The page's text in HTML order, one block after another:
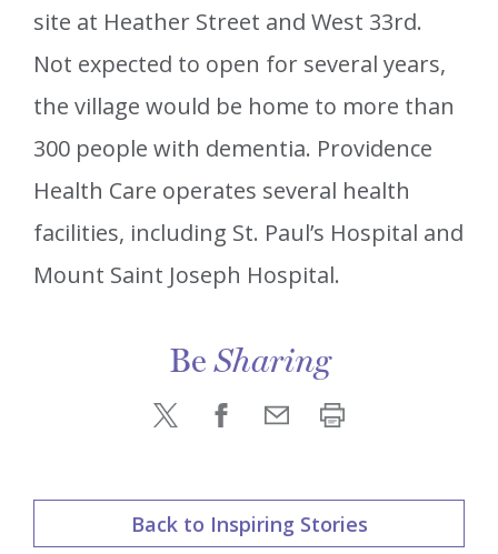
site at Heather Street and West 33rd.
Not expected to open for several years,
the village would be home to more than
300 people with dementia. Providence
Health Care operates several health
facilities, including St. Paul’s Hospital and
Mount Saint Joseph Hospital.
BeSharing
Back to Inspiring Stories